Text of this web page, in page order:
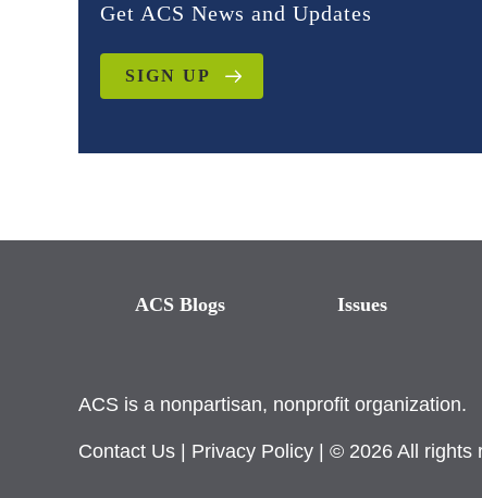
Get ACS News and Updates
SIGN UP
ACS Blogs Issues
ACS is a nonpartisan, nonprofit organization.
Contact Us Privacy Policy | © 2026 All rights